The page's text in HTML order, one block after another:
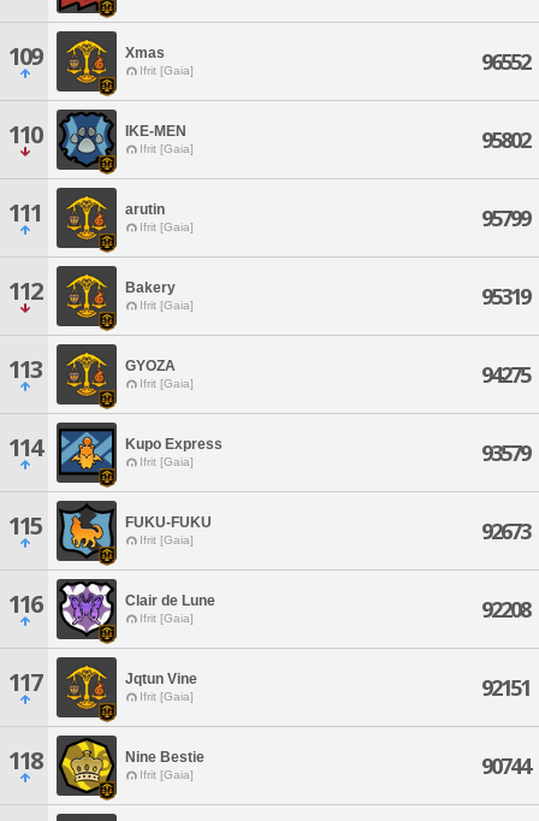
109 Xmas
Ifrit [Gaia] 96552
110 IKE-MEN
Ifrit [Gaia] 95802
111 arutin
Ifrit [Gaia] 95799
112 Bakery
Ifrit [Gaia] 95319
113 GYOZA
Ifrit [Gaia] 94275
114 Kupo Express
Ifrit [Gaia] 93579
115 FUKU-FUKU
Ifrit [Gaia] 92673
116 Clair de Lune
Ifrit [Gaia] 92208
117 Jqtun Vine
Ifrit [Gaia] 92151
118 Nine Bestie
Ifrit [Gaia] 90744